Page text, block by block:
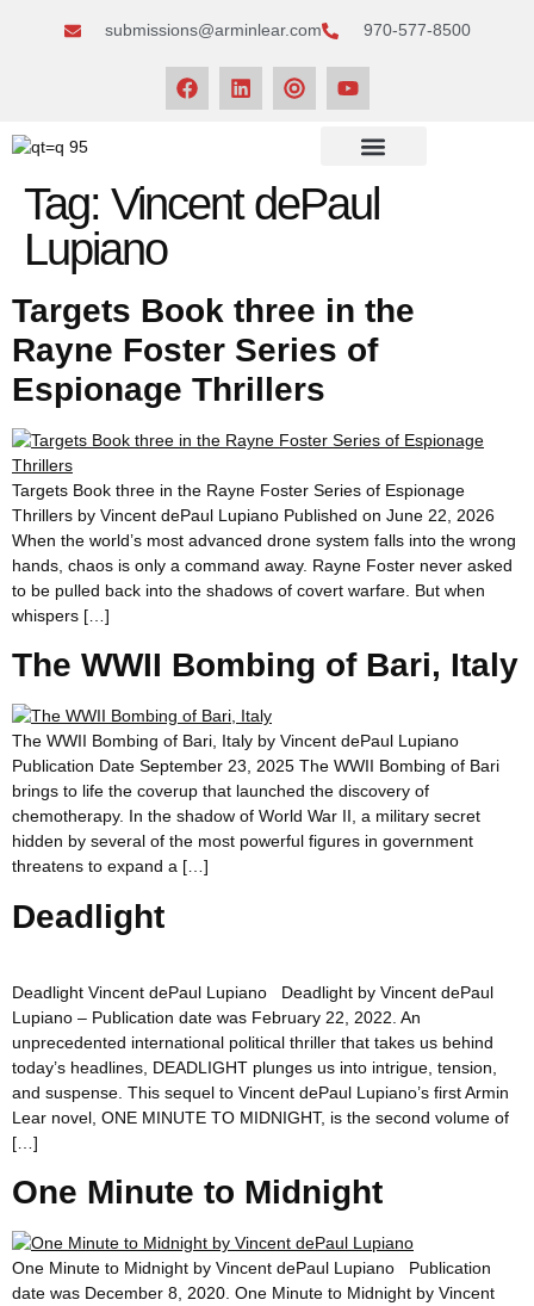
submissions@arminlear.com 970-577-8500
Tag: Vincent dePaul
Lupiano
Targets Book three in the
Rayne Foster Series of
Espionage Thrillers
Targets Book three in the Rayne Foster Series of Espionage
Thrillers by Vincent dePaul Lupiano Published on June 22, 2026
When the world’s most advanced drone system falls into the wrong
hands, chaos is only a command away. Rayne Foster never asked
to be pulled back into the shadows of covert warfare. But when
whispers […]
The WWII Bombing of Bari, Italy
The WWII Bombing of Bari, Italy by Vincent dePaul Lupiano
Publication Date September 23, 2025 The WWII Bombing of Bari
brings to life the coverup that launched the discovery of
chemotherapy. In the shadow of World War II, a military secret
hidden by several of the most powerful figures in government
threatens to expand a […]
Deadlight
Deadlight Vincent dePaul Lupiano Deadlight by Vincent dePaul
Lupiano – Publication date was February 22, 2022. An
unprecedented international political thriller that takes us behind
today’s headlines, DEADLIGHT plunges us into intrigue, tension,
and suspense. This sequel to Vincent dePaul Lupiano’s first Armin
Lear novel, ONE MINUTE TO MIDNIGHT, is the second volume of
[…]
One Minute to Midnight
One Minute to Midnight by Vincent dePaul Lupiano Publication
date was December 8, 2020. One Minute to Midnight by Vincent